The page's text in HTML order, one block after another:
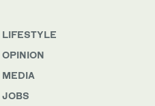
LIFESTYLE
OPINION
MEDIA
JOBS